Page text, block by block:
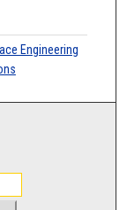
Engineering